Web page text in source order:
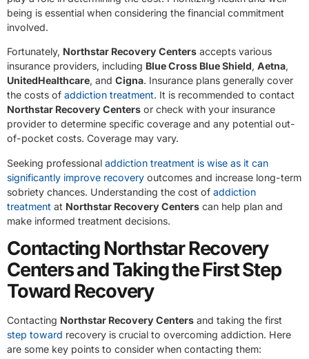
being is essential when considering the financial commitment
involved.
Fortunately, Northstar Recovery Centers accepts various
insurance providers, including Blue Cross Blue Shield, Aetna,
UnitedHealthcare, and Cigna. Insurance plans generally cover
the costs of addiction treatment. It is recommended to contact
Northstar Recovery Centers or check with your insurance
provider to determine specific coverage and any potential out-
of-pocket costs. Coverage may vary.
Seeking professional addiction treatment is wise as it can
significantly improve recovery outcomes and increase long-term
sobriety chances. Understanding the cost of addiction
treatment at Northstar Recovery Centers can help plan and
make informed treatment decisions.
Contacting Northstar Recovery
Centers and Taking the First Step
Toward Recovery
Contacting Northstar Recovery Centers and taking the first
step toward recovery is crucial to overcoming addiction. Here
are some key points to consider when contacting them: